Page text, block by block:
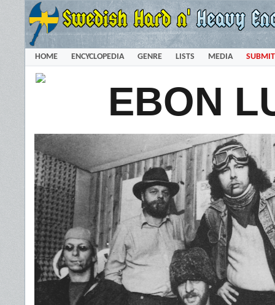
HOME ENCYCLOPEDIA GENRE LISTS MEDIA SUBMIT
EBON